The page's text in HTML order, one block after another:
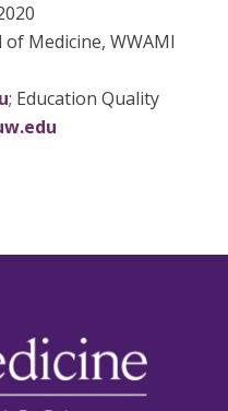
Medicine, WWAMI
; Education Quality